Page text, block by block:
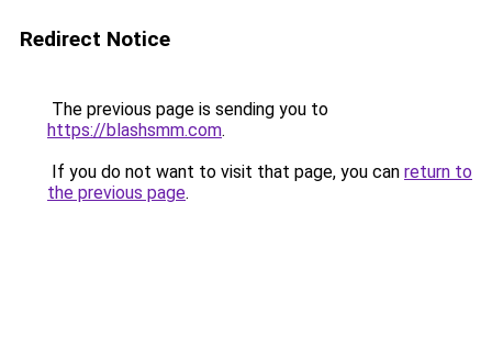
Redirect Notice
The previous page is sending you to
https://blashsmm.com.
If you do not want to visit that page, you can return to
the previous page.